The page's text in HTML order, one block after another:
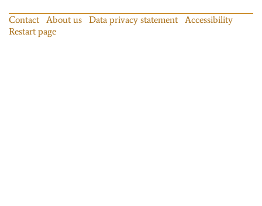
Contact About us Data privacy statement
Accessibility
Restart page